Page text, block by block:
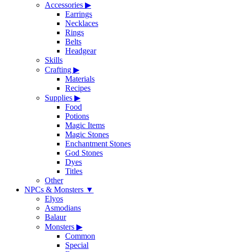
Accessories ▶
Earrings
Necklaces
Rings
Belts
Headgear
Skills
Crafting ▶
Materials
Recipes
Supplies ▶
Food
Potions
Magic Items
Magic Stones
Enchantment Stones
God Stones
Dyes
Titles
Other
NPCs & Monsters ▼
Elyos
Asmodians
Balaur
Monsters ▶
Common
Special